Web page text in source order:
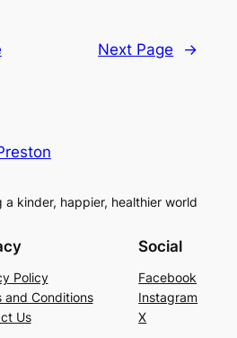
Next Page →
kinder, happier, healthier world
Policy
and Conditions
Us
Social
Facebook
Instagram
X